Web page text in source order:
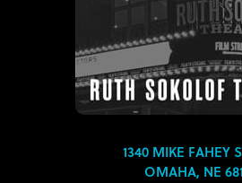
1340 MIKE FAHEY
OMAHA, NE